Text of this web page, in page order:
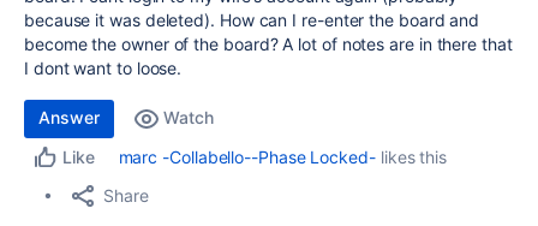
because it was deleted). How can I re-enter the board and
become the owner of the board? A lot of notes are in there that
I dont want to loose.
Answer
Watch
Like
marc -Collabello--Phase Locked-likes this
Share